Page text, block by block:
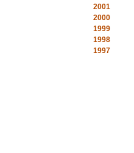
2001
2000
1999
1998
1997